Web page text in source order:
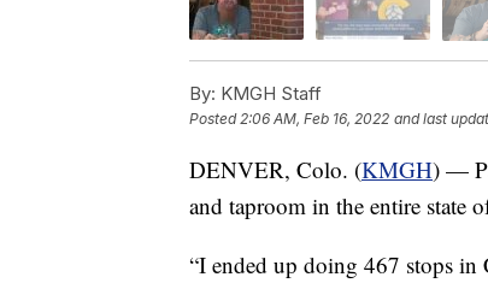
By: KMGH Staff
Posted 2:06 AM, Feb 16, 2022 and last
DENVER, Colo. (KMGH) —
and taproom in the entire state
“I ended up doing 467 stops